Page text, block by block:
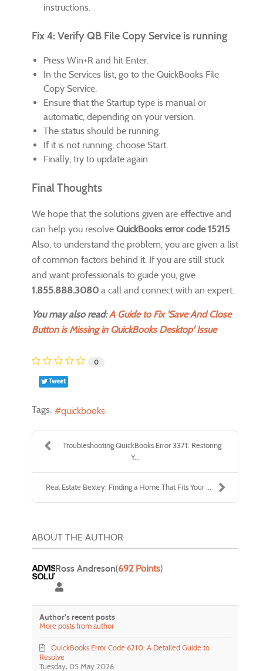
instructions.
Fix 4: Verify QB File Copy Service is running
Press Win+R and hit Enter.
In the Services list, go to the QuickBooks File
Copy Service.
Ensure that the Startup type is manual or
automatic, depending on your version.
The status should be running.
If it is not running, choose Start.
Finally, try to update again.
Final Thoughts
We hope that the solutions given are effective and
can help you resolve QuickBooks error code 15215.
Also, to understand the problem, you are given a list
of common factors behind it. If you are still stuck
and want professionals to guide you, give
1.855.888.3080 a call and connect with an expert.
You may also read:A Guide to Fix 'Save And Close
Button is Missing in QuickBooks Desktop' Issue
0
Tweet
Tags: quickbooks
Troubleshooting QuickBooks Error 3371: Restoring
Y...
Real Estate Bexley: Finding a Home That Fits Your ...
ABOUT THE AUTHOR
Ross Andreson(692 Points)
Ross Andreson
Author's recent posts
More posts from author
Tuesday, 05 May 2026
QuickBooks Error Code 6210: A Detailed Guide to
Resolve